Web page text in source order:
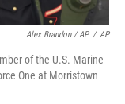
Alex Brandon / AP / AP
of the U.S. Marine
One at Morristown